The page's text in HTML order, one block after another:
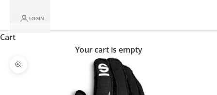
LOGIN
Cart
Your cart is empty
Zoom picture